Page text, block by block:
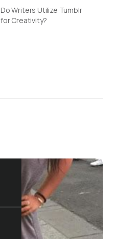
Do Writers Utilize Tumblr
for Creativity?